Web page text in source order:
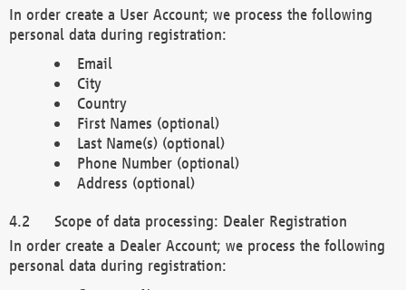
In order create a User Account; we process the following
personal data during registration:
Email
City
Country
First Names (optional)
Last Name(s) (optional)
Phone Number (optional)
Address (optional)
Scope of data processing: Dealer Registration
In order create a Dealer Account; we process the following
personal data during registration: